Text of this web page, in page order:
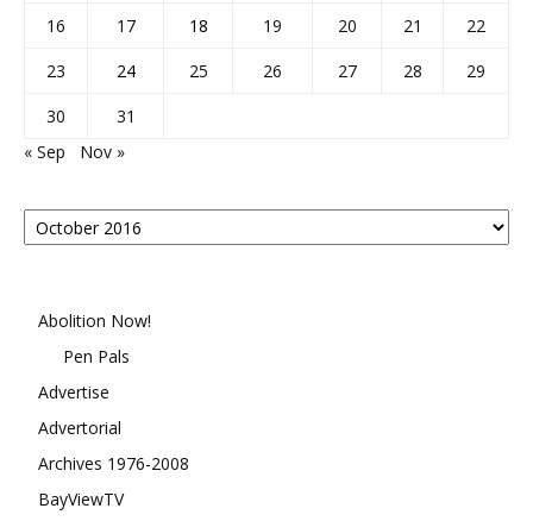
16
17 18 19 20 21
22
23
24 25 26 27 28
29
30
31
« Sep
Nov »
Posts
By
Abolition Now!
Pen Pals
Advertise
Advertorial
Archives 1976-2008
BayViewTV